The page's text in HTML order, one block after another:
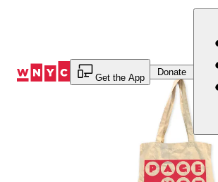
Get the App
Donate